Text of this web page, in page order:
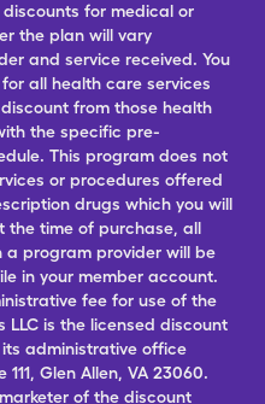
for medical or
the plan will vary
and service received. You
all health care services
from those health
the specific pre-
This program does not
or procedures offered
drugs which you will
the time of purchase, all
a program provider will be
in your member account.
fee for use of the
LLC is the licensed discount
administrative office
Glen Allen, VA 23060.
of the discount